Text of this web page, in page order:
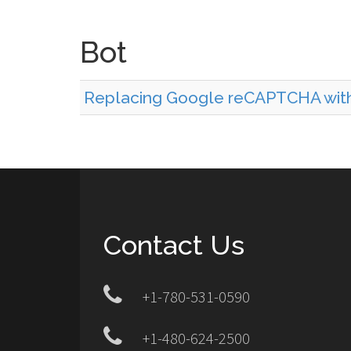
Bot
Replacing Google reCAPTCHA
Contact Us
+1-780-531-0590
+1-480-624-2500